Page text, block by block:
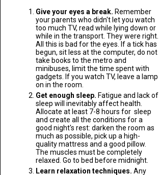
Give your eyes a break. Remember
your parents who didn't let you watch
too much TV, read while lying down or
while in the transport. They were right.
All this is bad for the eyes. If a tick has
begun, sit less at the computer, do not
take books to the metro and
minibuses, limit the time spent with
gadgets. If you watch TV, leave a lamp
on in the room.
Get enough sleep. Fatigue and lack of
sleep will inevitably affect health.
Allocate at least 7-8 hours for sleep
and create all the conditions for a
good night's rest: darken the room as
much as possible, pick up a high-
quality mattress and a good pillow.
The muscles must be completely
relaxed. Go to bed before midnight.
Learn relaxation techniques. Any